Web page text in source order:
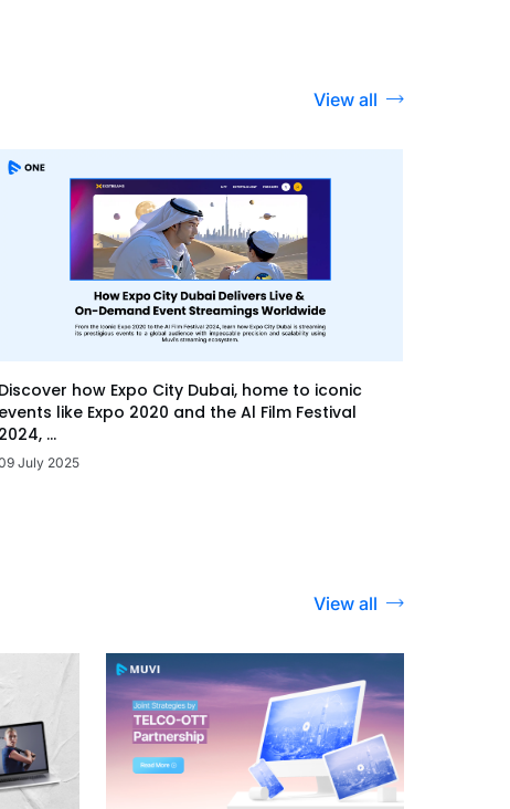
View all
Discover how Expo City Dubai, home to iconic
events like Expo 2020 and the Al Film Festival
2024, ...
July 2025
View all